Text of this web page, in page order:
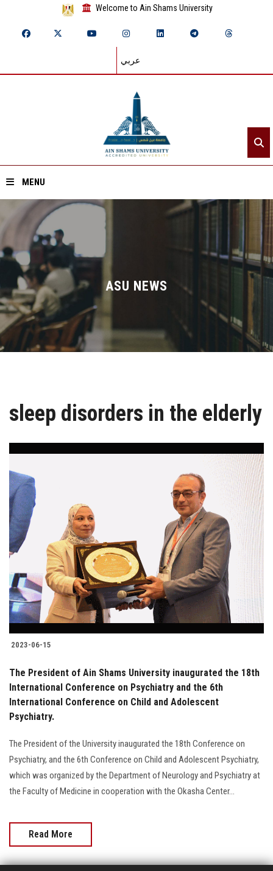
Welcome to Ain Shams University
عربي
MENU
Home
About ASU
Divisions
Academics
Research
Centers and Units
ASU Media
Contact Us
Students
Faculty Staff
Postgraduate
Alumni
Employees
Visitors
Apply Now
ASU NEWS
sleep disorders in the elderly
2023-06-15
The President of Ain Shams University inaugurated the 18th
International Conference on Psychiatry and the 6th
International Conference on Child and Adolescent
Psychiatry.
The President of the University inaugurated the 18th Conference on
Psychiatry, and the 6th Conference on Child and Adolescent Psychiatry,
which was organized by the Department of Neurology and Psychiatry at
the Faculty of Medicine in cooperation with the Okasha Center...
Read More